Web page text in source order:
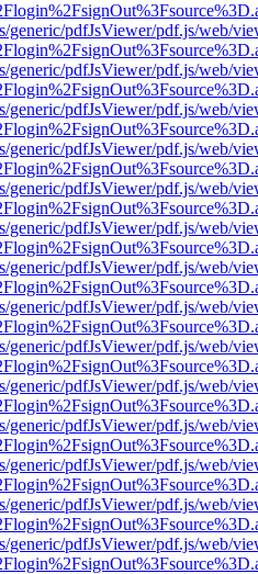
generic/pdfJsViewer/pdf.js/web/
generic/pdfJsViewer/pdf.js/web/
generic/pdfJsViewer/pdf.js/web/
generic/pdfJsViewer/pdf.js/web/
generic/pdfJsViewer/pdf.js/web/
generic/pdfJsViewer/pdf.js/web/
generic/pdfJsViewer/pdf.js/web/
generic/pdfJsViewer/pdf.js/web/
generic/pdfJsViewer/pdf.js/web/
generic/pdfJsViewer/pdf.js/web/
generic/pdfJsViewer/pdf.js/web/
generic/pdfJsViewer/pdf.js/web/
generic/pdfJsViewer/pdf.js/web/
generic/pdfJsViewer/pdf.js/web/